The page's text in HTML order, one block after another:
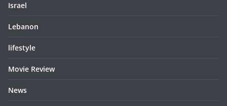
Israel
Lebanon
lifestyle
Movie Review
News